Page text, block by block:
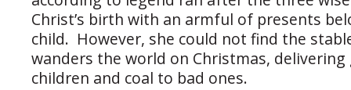
Christ’s birth with an armful of presents
child. However, she could not find the
wanders the world on Christmas,
children and coal to bad ones.